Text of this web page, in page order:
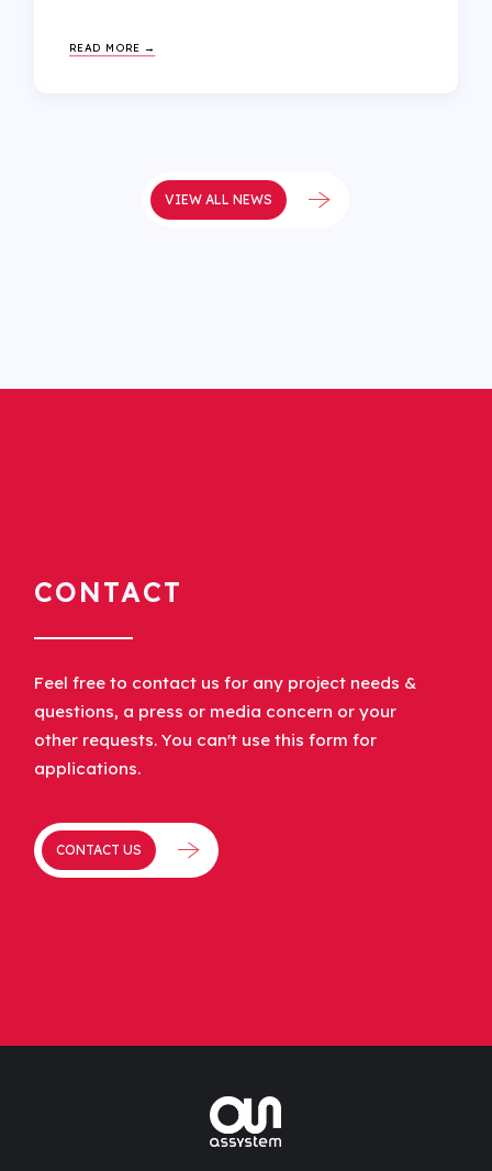
READ MORE →
VIEW ALL NEWS
CONTACT
Feel free to contact us for any project needs &
questions, a press or media concern or your
other requests. You can't use this form for
applications.
CONTACT US